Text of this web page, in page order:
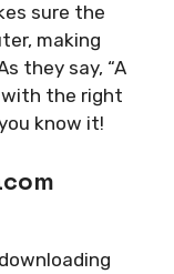
sure the
making
they say, “A
with the right
know it!